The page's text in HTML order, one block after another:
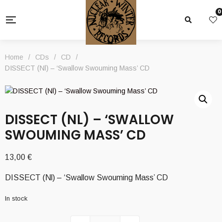
0
Home / CDs / CD
/
DISSECT (Nl) – ‘Swallow Swouming Mass’ CD
DISSECT (NL) – ‘SWALLOW
SWOUMING MASS’ CD
13,00 €
DISSECT (Nl) – ‘Swallow Swouming Mass’ CD
In stock